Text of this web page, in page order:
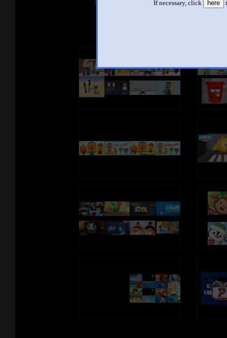
If necessary, click here